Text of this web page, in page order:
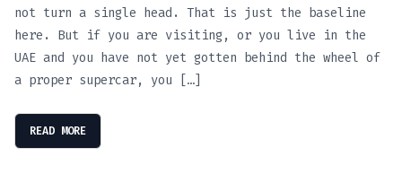
not turn a single head. That is just the baseline
here. But if you are visiting, or you live in the
UAE and you have not yet gotten behind the wheel of
a proper supercar, you […]
READ MORE